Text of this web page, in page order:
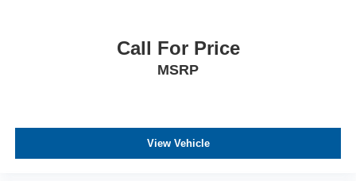
Call For Price
MSRP
View Vehicle